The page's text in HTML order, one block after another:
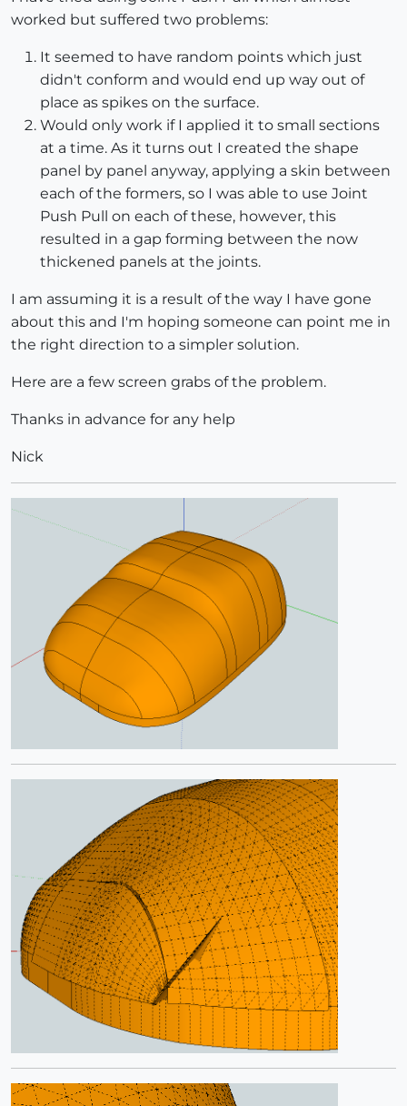
worked but suffered two problems:
It seemed to have random points which just
didn't conform and would end up way out of
place as spikes on the surface.
Would only work if I applied it to small sections
at a time. As it turns out I created the shape
panel by panel anyway, applying a skin between
each of the formers, so I was able to use Joint
Push Pull on each of these, however, this
resulted in a gap forming between the now
thickened panels at the joints.
I am assuming it is a result of the way I have gone
about this and I'm hoping someone can point me in
the right direction to a simpler solution.
Here are a few screen grabs of the problem.
Thanks in advance for any help
Nick